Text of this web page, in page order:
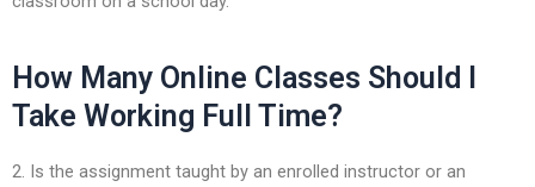
How Many Online Classes Should I
Take Working Full Time?
2. Is the assignment taught by an enrolled instructor or an